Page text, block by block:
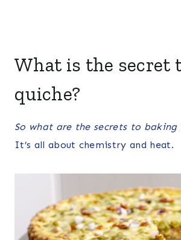
What is the secret
quiche?
So what are the secrets to baking
It’s all about chemistry and heat.